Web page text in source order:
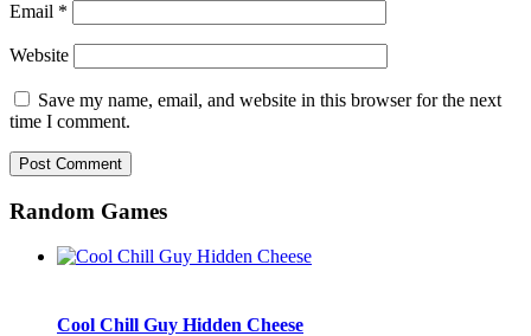
Email *
Website
Save my name, email, and website in this browser for the next
time I comment.
Random Games
Cool Chill Guy Hidden Cheese